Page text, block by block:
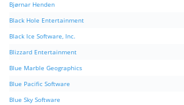
Bjørnar Henden
Black Hole Entertainment
Black Ice Software, Inc.
Blizzard Entertainment
Blue Marble Geographics
Blue Pacific Software
Blue Sky Software